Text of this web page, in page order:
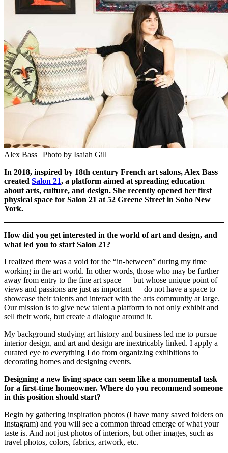
Alex Bass | Photo by Isaiah Gill
In 2018, inspired by 18th century French art salons, Alex Bass
created Salon 21, a platform aimed at spreading education
about arts, culture, and design. She recently opened her first
physical space for Salon 21 at 52 Greene Street in Soho New
York.
How did you get interested in the world of art and design, and
what led you to start Salon 21?
I realized there was a void for the “in-between” during my time
working in the art world. In other words, those who may be further
away from entry to the fine art space — but whose unique point of
views and passions are just as important — do not have a space to
showcase their talents and interact with the arts community at large.
Our mission is to give new talent a platform to not only exhibit and
sell their work, but create a dialogue around it.
My background studying art history and business led me to pursue
interior design, and art and design are inextricably linked. I apply a
curated eye to everything I do from organizing exhibitions to
decorating homes and designing events.
Designing a new living space can seem like a monumental task
for a first-time homeowner. Where do you recommend someone
in this position should start?
Begin by gathering inspiration photos (I have many saved folders on
Instagram) and you will see a common thread emerge of what your
taste is. And not just photos of interiors, but other images, such as
travel photos, colors, fabrics, artwork, etc.